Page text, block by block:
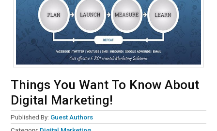
Things You Want To Know About
Digital Marketing!
Published By: Guest Authors